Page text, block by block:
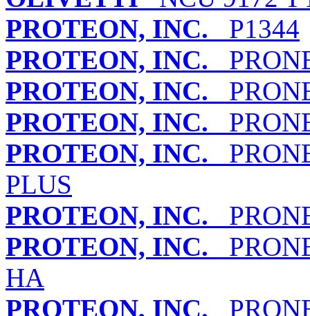
PROTEON, INC. P1344
PROTEON, INC.
PROTEON, INC.
PROTEON, INC.
PROTEON, INC.
PLUS
PROTEON, INC.
PROTEON, INC.
HA
PROTEON, INC.